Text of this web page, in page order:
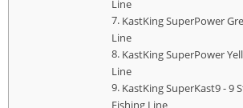
Line
KastKing SuperPower
Line
KastKing SuperPower
Line
KastKing SuperKast9 - 9
Fishing Line